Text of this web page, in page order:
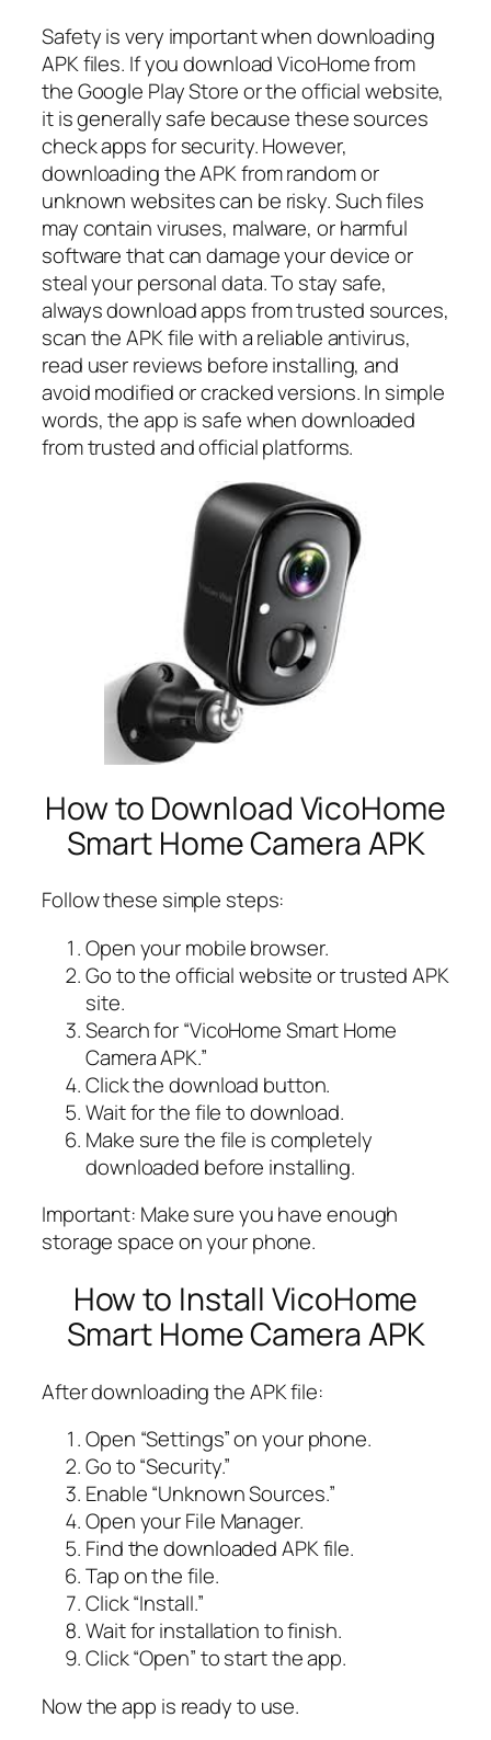
Safety is very important when downloading
APK files. If you download VicoHome from
the Google Play Store or the official website,
it is generally safe because these sources
check apps for security. However,
downloading the APK from random or
unknown websites can be risky. Such files
may contain viruses, malware, or harmful
software that can damage your device or
steal your personal data. To stay safe,
always download apps from trusted sources,
scan the APK file with a reliable antivirus,
read user reviews before installing, and
avoid modified or cracked versions. In simple
words, the app is safe when downloaded
from trusted and official platforms.
How to Download VicoHome
Smart Home Camera APK
Follow these simple steps:
Open your mobile browser.
Go to the official website or trusted APK
site.
Search for “VicoHome Smart Home
Camera APK.”
Click the download button.
Wait for the file to download.
Make sure the file is completely
downloaded before installing.
Important: Make sure you have enough
storage space on your phone.
How to Install VicoHome
Smart Home Camera APK
After downloading the APK file:
Open “Settings” on your phone.
Go to “Security.”
Enable “Unknown Sources.”
Open your File Manager.
Find the downloaded APK file.
Tap on the file.
Click “Install.”
Wait for installation to finish.
Click “Open” to start the app.
Now the app is ready to use.